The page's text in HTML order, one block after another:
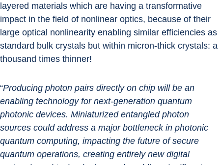
layered materials which are having a transformative
impact in the field of nonlinear optics, because of their
large optical nonlinearity enabling similar efficiencies as
standard bulk crystals but within micron-thick crystals: a
thousand times thinner!
“Producing photon pairs directly on chip will be an
enabling technology for next-generation quantum
photonic devices. Miniaturized entangled photon
sources could address a major bottleneck in photonic
quantum computing, impacting the future of secure
quantum operations, creating entirely new digital